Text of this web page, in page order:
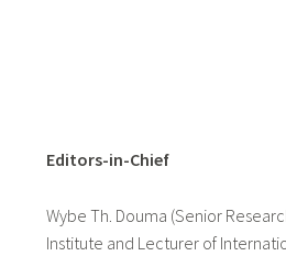
Editors-in-Chief
Wybe Th. Douma (Senior
Institute and Lecturer of